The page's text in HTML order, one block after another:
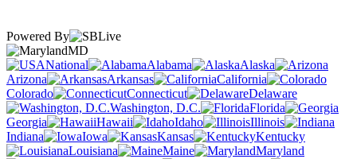
Powered By
MD
National
Alabama
Alaska
Arizona
Arkansas
California
Colorado
Connecticut
Delaware
Washington, D.C.
Florida
Georgia
Hawaii Idaho
Illinois
Indiana
Iowa Kansas
Kentucky
Louisiana
Maine
Maryland